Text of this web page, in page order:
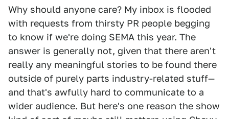
Why should anyone care? My inbox is flooded
with requests from thirsty PR people begging
to know if we're doing SEMA this year. The
answer is generally not, given that there aren't
really any meaningful stories to be found there
outside of purely parts industry-related stuff—
and that's awfully hard to communicate to a
wider audience. But here's one reason the show